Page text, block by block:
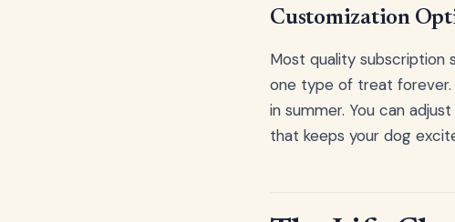
Customization
Most quality subscription
one type of treat forever.
in summer. You can
that keeps your dog